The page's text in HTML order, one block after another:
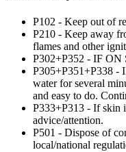
P102 - Keep out of
P210 - Keep away
flames and other
P302+P352 - IF ON
P305+P351+P338 -
water for several
and easy to do.
P333+P313 - If skin
advice/attention.
P501 - Dispose of
local/national